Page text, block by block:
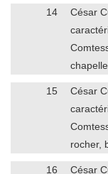
14
César
chapelle
15
César
rocher,
16 César